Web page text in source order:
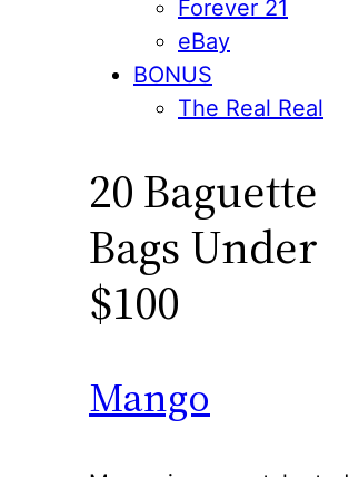
Forever 21
eBay
BONUS
The Real Real
20 Baguette
Bags Under
$100
Mango